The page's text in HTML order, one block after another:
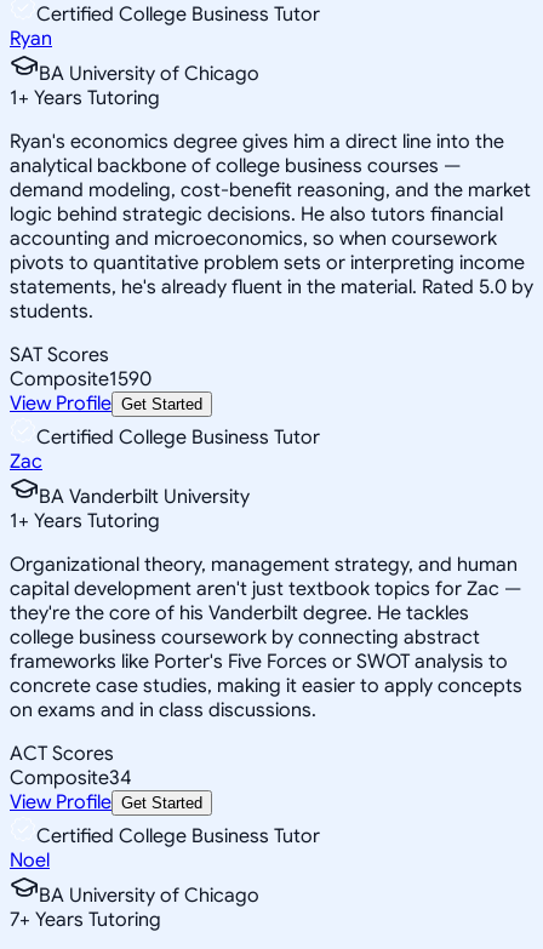
Certified College Business Tutor
Ryan
BA University of Chicago
1+ Years Tutoring
Ryan's economics degree gives him a direct line into the
analytical backbone of college business courses —
demand modeling, cost-benefit reasoning, and the market
logic behind strategic decisions. He also tutors financial
accounting and microeconomics, so when coursework
pivots to quantitative problem sets or interpreting income
statements, he's already fluent in the material. Rated 5.0 by
students.
SAT Scores
Composite1590
View Profile Get Started
Certified College Business Tutor
Zac
BA Vanderbilt University
1+ Years Tutoring
Organizational theory, management strategy, and human
capital development aren't just textbook topics for Zac —
they're the core of his Vanderbilt degree. He tackles
college business coursework by connecting abstract
frameworks like Porter's Five Forces or SWOT analysis to
concrete case studies, making it easier to apply concepts
on exams and in class discussions.
ACT Scores
Composite34
View Profile Get Started
Certified College Business Tutor
Noel
BA University of Chicago
7+ Years Tutoring